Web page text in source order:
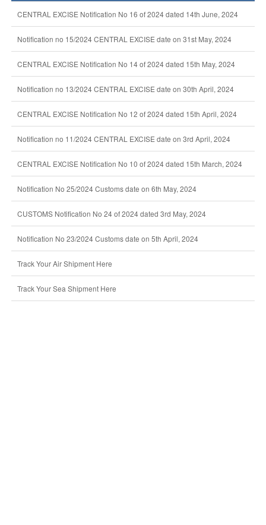
CENTRAL EXCISE Notification No 16 of 2024 dated 14th June, 2024
Notification no 15/2024 CENTRAL EXCISE date on 31st May, 2024
CENTRAL EXCISE Notification No 14 of 2024 dated 15th May, 2024
Notification no 13/2024 CENTRAL EXCISE date on 30th April, 2024
CENTRAL EXCISE Notification No 12 of 2024 dated 15th April, 2024
Notification no 11/2024 CENTRAL EXCISE date on 3rd April, 2024
CENTRAL EXCISE Notification No 10 of 2024 dated 15th March, 2024
Notification No 25/2024 Customs date on 6th May, 2024
CUSTOMS Notification No 24 of 2024 dated 3rd May, 2024
Notification No 23/2024 Customs date on 5th April, 2024
Track Your Air Shipment Here
Track Your Sea Shipment Here